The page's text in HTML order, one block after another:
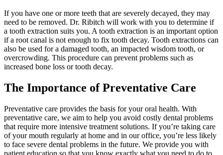
If you have one or more teeth that are severely decayed, they may
need to be removed. Dr. Ribitch will work with you to determine if
a tooth extraction suits you. A tooth extraction is an important option
if a root canal is not enough to fix tooth decay. Tooth extractions can
also be used for a damaged tooth, an impacted wisdom tooth, or
overcrowding. This procedure can prevent problems such as
increased bone loss or tooth decay.
The Importance of Preventative Care
Preventative care provides the basis for your oral health. With
preventative care, we aim to help you avoid costly dental problems
that require more intensive treatment solutions. If you’re taking care
of your mouth regularly at home and in our office, you’re less likely
to face severe dental problems in the future. We provide you with
patient education so that you know exactly what you need to do to